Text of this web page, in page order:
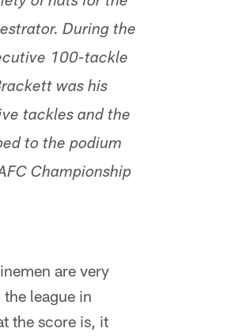
During the
100-tackle
was his
tackles and the
to the podium
Championship
are very
league in
the score is, it